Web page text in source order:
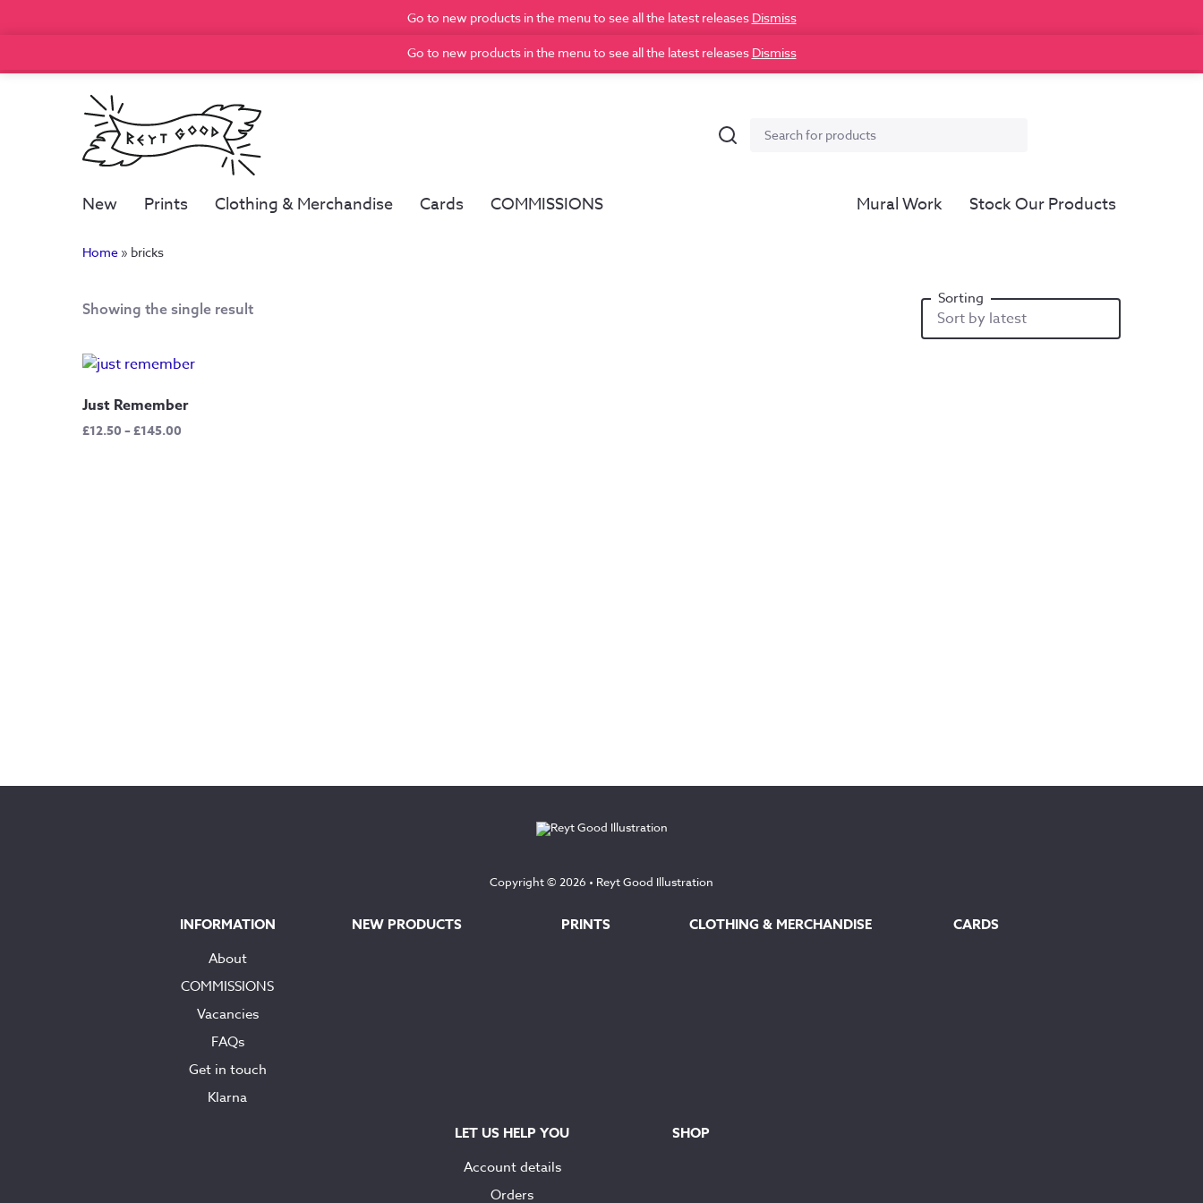
Go to new products in the menu to see all the latest releases Dismiss
Go to new products in the menu to see all the latest releases Dismiss
Search
Search
New Prints Clothing & Merchandise Cards COMMISSIONS Mural Work Stock Our Products
Home » bricks
Showing the single result
Just Remember
£12.50–£145.00
Copyright © 2026 • Reyt Good Illustration
INFORMATION
About
COMMISSIONS
Vacancies
FAQs
Get in touch
Klarna
NEW PRODUCTS PRINTS CLOTHING & MERCHANDISE CARDS
LET US HELP YOU
Account details
Orders
SHOP